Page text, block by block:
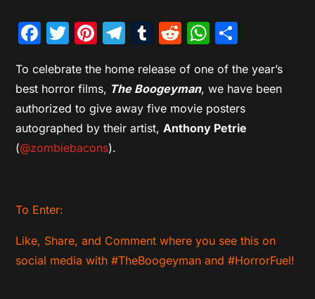
Facebook
Twitter
Pinterest
Telegram
Tumblr
Reddit
To celebrate the home release of one of the year’s
best horror films, The Boogeyman, we have been
authorized to give away five movie posters
autographed by their artist,Anthony Petrie
(@zombiebacons).
To Enter:
Like, Share, and Comment where you see this on
social media with #TheBoogeyman and #HorrorFuel!